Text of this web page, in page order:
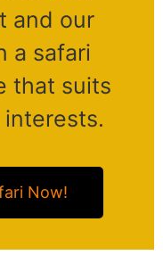
and our
a safari
that suits
Now!